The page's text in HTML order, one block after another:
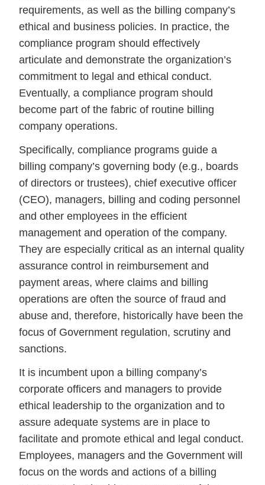
requirements, as well as the billing company’s
ethical and business policies. In practice, the
compliance program should effectively
articulate and demonstrate the organization’s
commitment to legal and ethical conduct.
Eventually, a compliance program should
become part of the fabric of routine billing
company operations.
Specifically, compliance programs guide a
billing company’s governing body (e.g., boards
of directors or trustees), chief executive officer
(CEO), managers, billing and coding personnel
and other employees in the efficient
management and operation of the company.
They are especially critical as an internal quality
assurance control in reimbursement and
payment areas, where claims and billing
operations are often the source of fraud and
abuse and, therefore, historically have been the
focus of Government regulation, scrutiny and
sanctions.
It is incumbent upon a billing company’s
corporate officers and managers to provide
ethical leadership to the organization and to
assure adequate systems are in place to
facilitate and promote ethical and legal conduct.
Employees, managers and the Government will
focus on the words and actions of a billing